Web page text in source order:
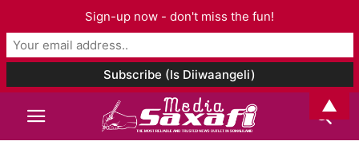
Sign-up now - don't miss the fun!
▲